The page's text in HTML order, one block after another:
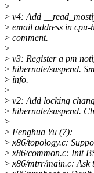
>
> v4: Add
> email address in
> comment.
>
> v3: Register a pm
> hibernate/suspend.
> info.
>
> v2: Add locking
> hibernate/suspend.
>
> Fenghua Yu (7):
>x86/topology.c:
>x86/common.c: Init
>x86/mtrr/main.c: Ask